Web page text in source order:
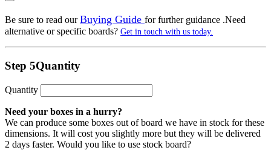
Be sure to read ourBuying Guide for further guidance .Need
alternative or specific boards? Get in touch with us today.
Step 5Quantity
Quantity
Need your boxes in a hurry?
We can produce some boxes out of board we have in stock for these
dimensions. It will cost you slightly more but they will be delivered
2 days faster. Would you like to use stock board?